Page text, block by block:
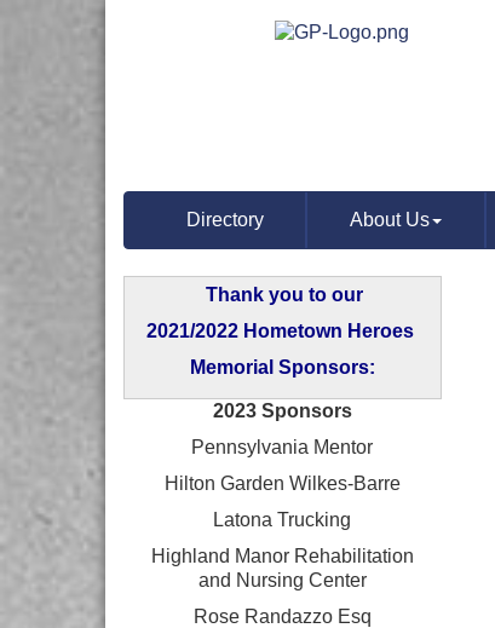
Directory About Us
Thank you to our
2021/2022 Hometown Heroes
Memorial Sponsors:
2023 Sponsors
Pennsylvania Mentor
Hilton Garden Wilkes-Barre
Latona Trucking
Highland Manor Rehabilitation
and Nursing Center
Rose Randazzo Esq